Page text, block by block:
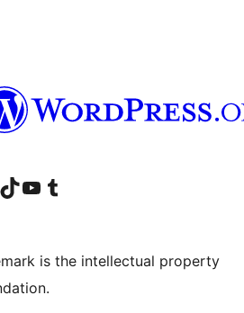
account
LinkedIn account
Visit our TikTok account
Visit our YouTube channel
Visit our Tumblr account
is the intellectual property